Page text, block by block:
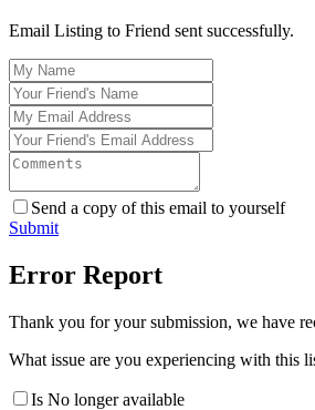
Email Listing to Friend sent successfully.
Send a copy of this email to yourself
Submit
Error Report
Thank you for your submission, we have
What issue are you experiencing with this
Is No longer available